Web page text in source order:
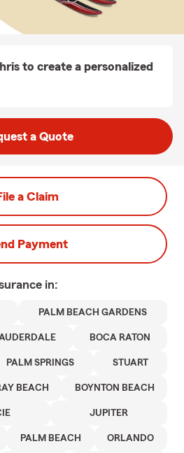
to create a personalized
a Quote
a Claim
Payment
in:
PALM BEACH GARDENS
BOCA RATON
PALM SPRINGS STUART
BEACH BOYNTON BEACH
JUPITER
PALM BEACH ORLANDO